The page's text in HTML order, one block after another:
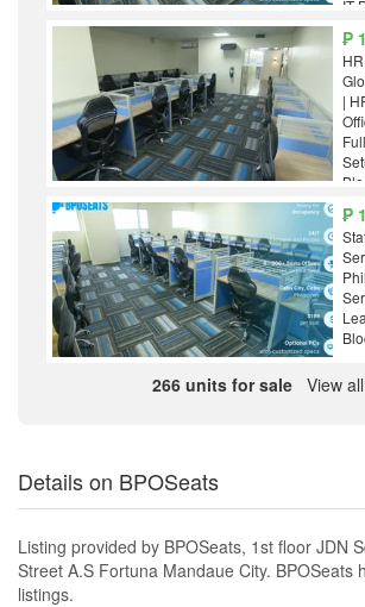
IT
₱
|
₱
266 units for sale View
Details on BPOSeats
Listing provided by BPOSeats, 1st floor JDN
Street A.S Fortuna Mandaue City. BPOSeats
listings.